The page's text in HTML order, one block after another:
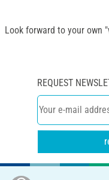
Look forward to your own
REQUEST